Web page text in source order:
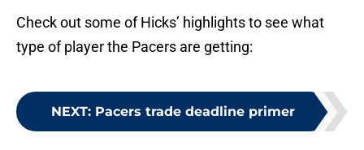
Check out some of Hicks’ highlights to see what
type of player the Pacers are getting:
NEXT: Pacers trade deadline primer